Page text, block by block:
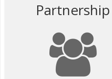
Partnership